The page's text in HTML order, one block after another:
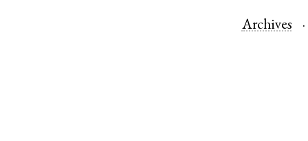
Archives